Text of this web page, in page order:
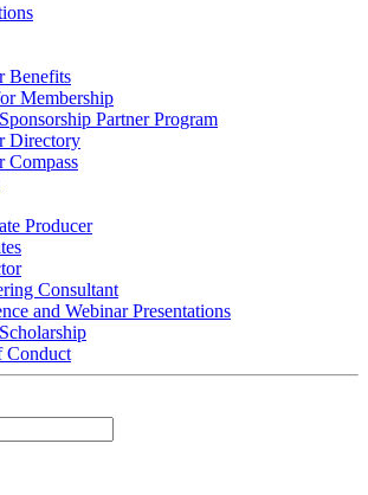
Benefits
Membership
Partner Program
Directory
Compass
Producer
Consultant
and Webinar Presentations
Conduct